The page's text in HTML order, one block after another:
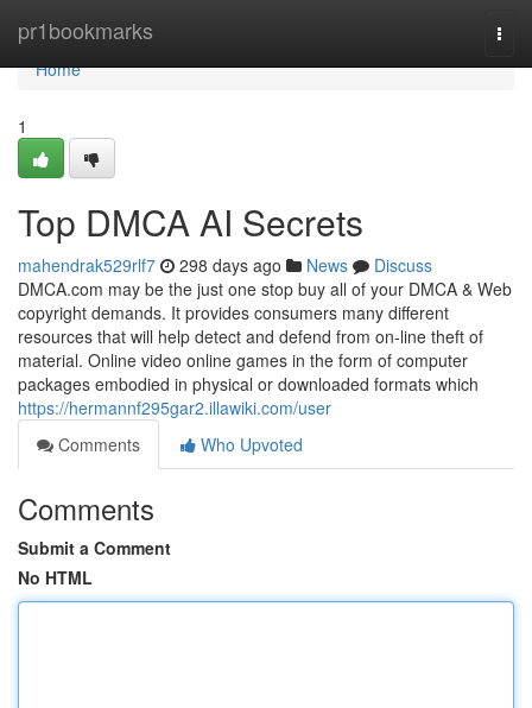
pr1bookmarks
Home
Home
1
Top DMCA AI Secrets
mahendrak529rlf7 298 days ago News
Discuss
DMCA.com may be the just one stop buy all of your DMCA & Web
copyright demands. It provides consumers many different
resources that will help detect and defend from on-line theft of
material. Online video online games in the form of computer
packages embodied in physical or downloaded formats which
https://hermannf295gar2.illawiki.com/user
Comments
Who Upvoted
Comments
Submit a Comment
No HTML